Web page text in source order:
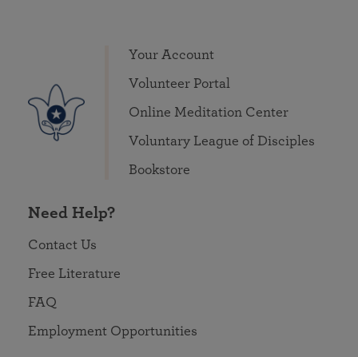
Your Account
Volunteer Portal
Online Meditation Center
Voluntary League of Disciples
Bookstore
Need Help?
Contact Us
Free Literature
FAQ
Employment Opportunities